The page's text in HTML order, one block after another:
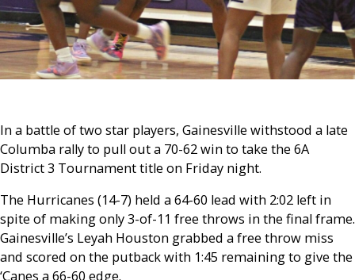
In a battle of two star players, Gainesville withstood a late
Columba rally to pull out a 70-62 win to take the 6A
District 3 Tournament title on Friday night.
The Hurricanes (14-7) held a 64-60 lead with 2:02 left in
spite of making only 3-of-11 free throws in the final frame.
Gainesville’s Leyah Houston grabbed a free throw miss
and scored on the putback with 1:45 remaining to give the
‘Canes a 66-60 edge.